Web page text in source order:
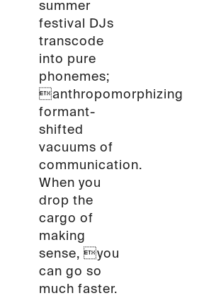
summer
festival DJs
transcode
into pure
phonemes;
anthropomorphizing
formant-
shifted
vacuums of
communication.
When you
drop the
cargo of
making
sense, you
can go so
much faster.